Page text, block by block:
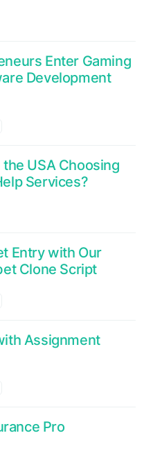
Enter Gaming
Development
USA Choosing
Services?
Entry with Our
Clone Script
Assignment
Pro